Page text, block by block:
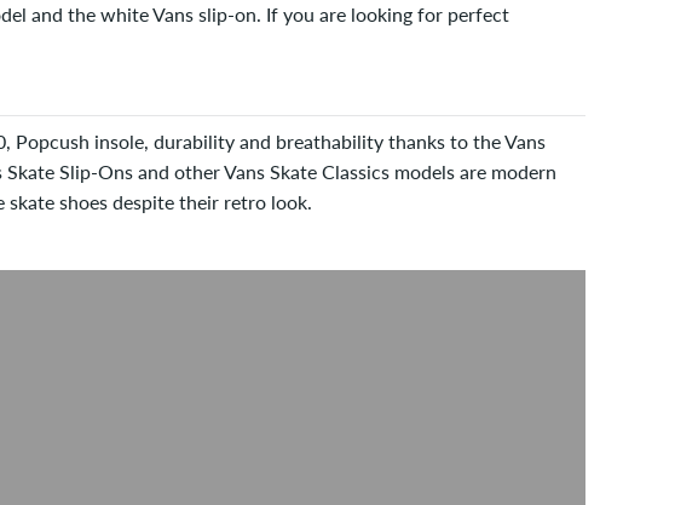
and the white Vans slip-on. If you are looking for perfect
Popcush insole, durability and breathability thanks to the Vans
Skate Slip-Ons and other Vans Skate Classics models are modern
skate shoes despite their retro look.